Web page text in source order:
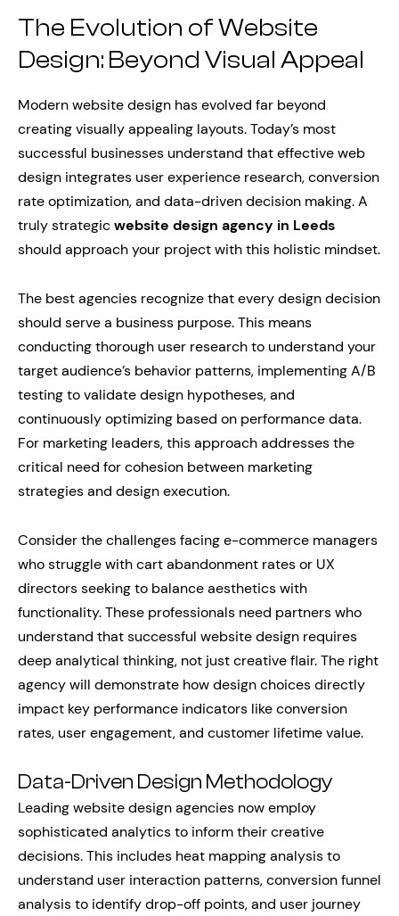
The Evolution of Website
Design: Beyond Visual Appeal
Modern website design has evolved far beyond
creating visually appealing layouts. Today’s most
successful businesses understand that effective web
design integrates user experience research, conversion
rate optimization, and data-driven decision making. A
truly strategicwebsite design agency in Leeds
should approach your project with this holistic mindset.
The best agencies recognize that every design decision
should serve a business purpose. This means
conducting thorough user research to understand your
target audience’s behavior patterns, implementing A/B
testing to validate design hypotheses, and
continuously optimizing based on performance data.
For marketing leaders, this approach addresses the
critical need for cohesion between marketing
strategies and design execution.
Consider the challenges facing e-commerce managers
who struggle with cart abandonment rates or UX
directors seeking to balance aesthetics with
functionality. These professionals need partners who
understand that successful website design requires
deep analytical thinking, not just creative flair. The right
agency will demonstrate how design choices directly
impact key performance indicators like conversion
rates, user engagement, and customer lifetime value.
Data-Driven Design Methodology
Leading website design agencies now employ
sophisticated analytics to inform their creative
decisions. This includes heat mapping analysis to
understand user interaction patterns, conversion funnel
analysis to identify drop-off points, and user journey